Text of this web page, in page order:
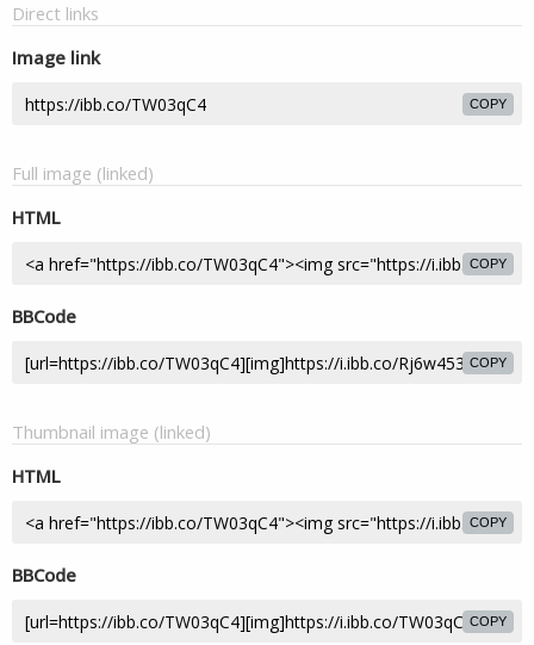
Direct links
Image link
COPY
Full image (linked)
HTML
COPY
BBCode
COPY
Thumbnail image (linked)
HTML
COPY
BBCode
COPY